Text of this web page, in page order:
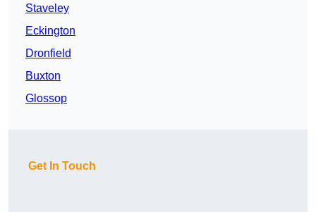
Staveley
Eckington
Dronfield
Buxton
Glossop
Get In Touch